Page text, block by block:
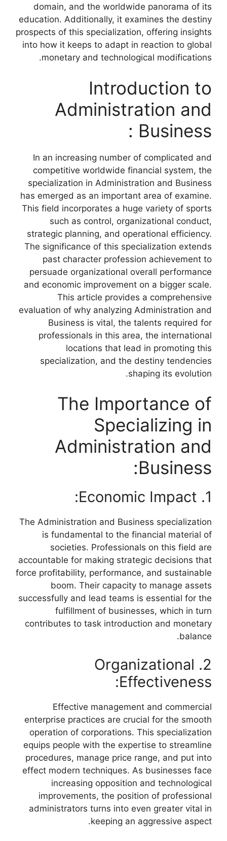
domain, and the worldwide panorama of its
education. Additionally, it examines the destiny
prospects of this specialization, offering insights
into how it keeps to adapt in reaction to global
monetary and technological modifications.
Introduction to
Administration and
Business :
In an increasing number of complicated and
competitive worldwide financial system, the
specialization in Administration and Business
has emerged as an important area of examine.
This field incorporates a huge variety of sports
such as control, organizational conduct,
strategic planning, and operational efficiency.
The significance of this specialization extends
past character profession achievement to
persuade organizational overall performance
and economic improvement on a bigger scale.
This article provides a comprehensive
evaluation of why analyzing Administration and
Business is vital, the talents required for
professionals in this area, the international
locations that lead in promoting this
specialization, and the destiny tendencies
shaping its evolution.
The Importance of
Specializing in
Administration and
Business:
1. Economic Impact:
The Administration and Business specialization
is fundamental to the financial material of
societies. Professionals on this field are
accountable for making strategic decisions that
force profitability, performance, and sustainable
boom. Their capacity to manage assets
successfully and lead teams is essential for the
fulfillment of businesses, which in turn
contributes to task introduction and monetary
balance.
2. Organizational
Effectiveness:
Effective management and commercial
enterprise practices are crucial for the smooth
operation of corporations. This specialization
equips people with the expertise to streamline
procedures, manage price range, and put into
effect modern techniques. As businesses face
increasing opposition and technological
improvements, the position of professional
administrators turns into even greater vital in
keeping an aggressive aspect.